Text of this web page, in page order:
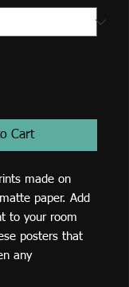
Cart
made on
paper. Add
to your room
posters that
any